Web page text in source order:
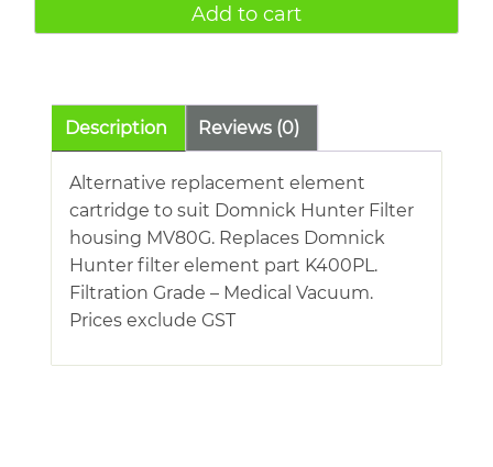
K400PL
Add to cart
Description Reviews (0)
Alternative replacement element
cartridge to suit Domnick Hunter Filter
housing MV80G. Replaces Domnick
Hunter filter element part K400PL.
Filtration Grade – Medical Vacuum.
Prices exclude GST